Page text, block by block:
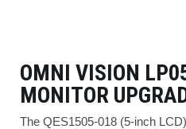
OMNI VISION
MONITOR
The QES1505-018 (5-inch